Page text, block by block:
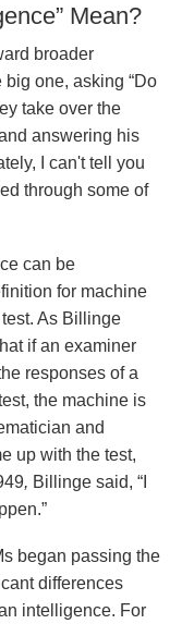
Mean?
broader
one, asking “Do
take over the
answering his
I can't tell you
through some of
can be
for machine
As Billinge
if an examiner
responses of a
the machine is
and
up with the test,
, Billinge said, “I
began passing the
differences
intelligence. For